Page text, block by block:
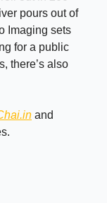
pours out of
Imaging sets
for a public
there’s also
and